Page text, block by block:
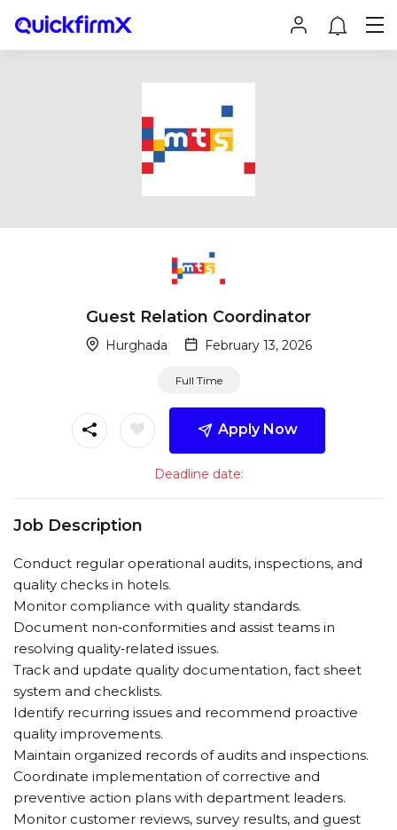
Guest Relation Coordinator
Hurghada February 13, 2026
Full Time
Apply Now
Deadline date:
Job Description
Conduct regular operational audits, inspections, and
quality checks in hotels.
Monitor compliance with quality standards.
Document non‑conformities and assist teams in
resolving quality‑related issues.
Track and update quality documentation, fact sheet
system and checklists.
Identify recurring issues and recommend proactive
quality improvements.
Maintain organized records of audits and inspections.
Coordinate implementation of corrective and
preventive action plans with department leaders.
Monitor customer reviews, survey results, and guest